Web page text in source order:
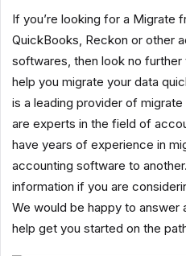
If you’re looking for a Migrate
QuickBooks, Reckon or other
softwares, then look no further
help you migrate your data
is a leading provider of
are experts in the field of
have years of experience in
accounting software to
information if you are
We would be happy to answer
help get you started on the